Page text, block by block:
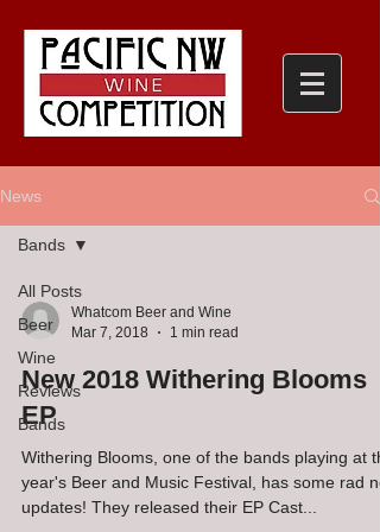
News
All Posts
Beer
Wine
Reviews
Bands
Bands
Whatcom Beer and Wine
Mar 7, 2018
1 min read
New 2018 Withering Blooms
EP
Withering Blooms, one of the bands playing at
year's Beer and Music Festival, has some rad
updates! They released their EP Cast...